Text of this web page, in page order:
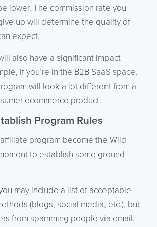
lower. The commission rate you
up will determine the quality of
expect.
also have a significant impact
if you’re in the B2B SaaS space,
will look a lot different from a
ecommerce product.
Program Rules
program become the Wild
to establish some ground
may include a list of acceptable
(blogs, social media, etc.), but
from spamming people via email.